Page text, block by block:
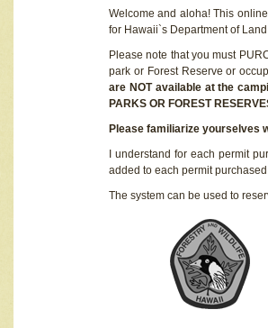
Welcome and aloha! This
for Hawaii`s Department of
Please note that you must
park or Forest Reserve or
are NOT available at the
PARKS OR FOREST
Please familiarize yourselves
I understand for each permit
added to each permit
The system can be used to